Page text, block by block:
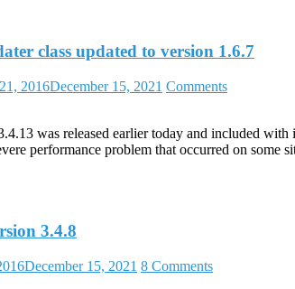
class updated to version 1.6.7
2016December 15, 2021 Comments
was released earlier today and included
performance problem that occurred on some
3.4.8
December 15, 2021 8 Comments